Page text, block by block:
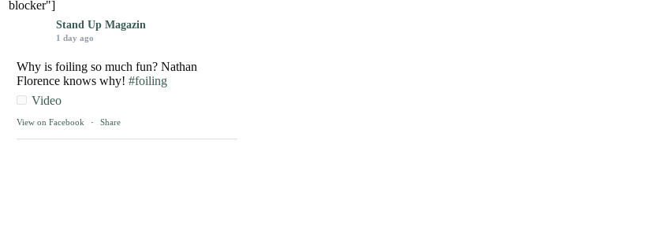
blocker"]
Stand Up Magazin
1 day ago
Why is foiling so much fun? Nathan
Florence knows why! #foiling
Video
View on Facebook · Share